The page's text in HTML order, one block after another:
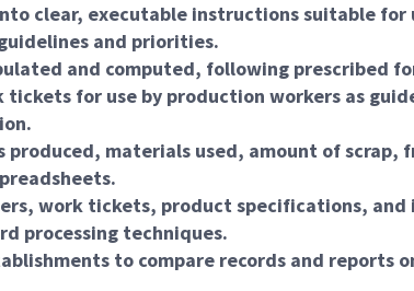
clear, executable instructions suitable for
and priorities.
and computed, following prescribed
for use by production workers as
materials used, amount of
work tickets, product specifications,
processing techniques.
to compare records and reports